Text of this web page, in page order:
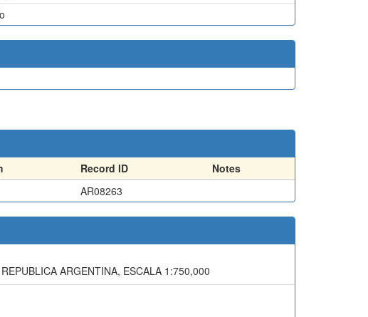
Record ID
Notes
AR08263
ARGENTINA, ESCALA 1:750,000